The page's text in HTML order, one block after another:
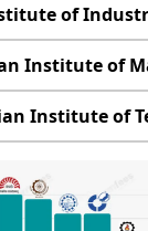
of
Institute of
Institute of